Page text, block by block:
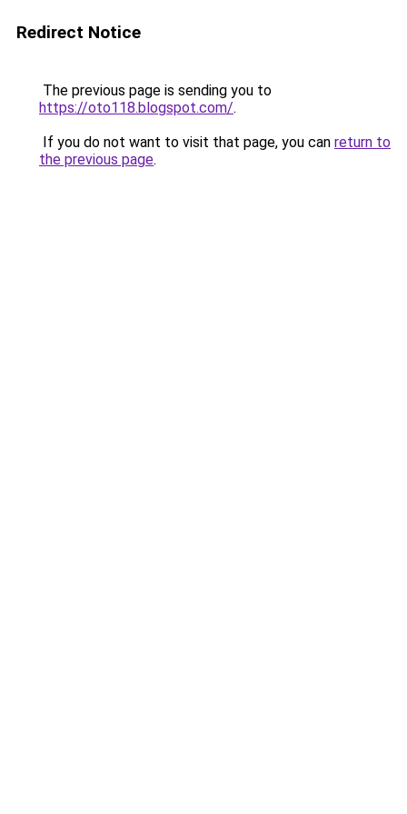
Redirect Notice
The previous page is sending you to
https://oto118.blogspot.com/.
If you do not want to visit that page, you can return to
the previous page.